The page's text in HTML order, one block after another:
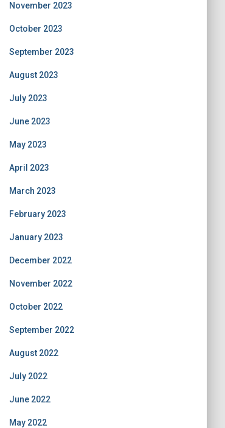
November 2023
October 2023
September 2023
August 2023
July 2023
June 2023
May 2023
April 2023
March 2023
February 2023
January 2023
December 2022
November 2022
October 2022
September 2022
August 2022
July 2022
June 2022
May 2022